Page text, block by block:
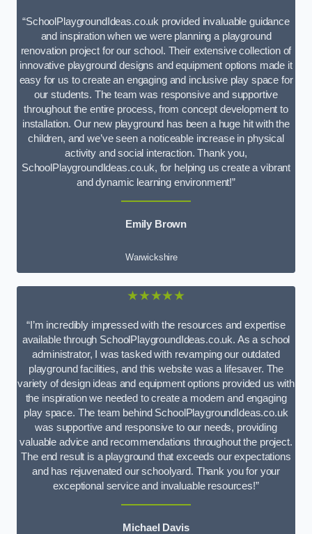
“SchoolPlaygroundIdeas.co.uk provided invaluable guidance
and inspiration when we were planning a playground
renovation project for our school. Their extensive collection of
innovative playground designs and equipment options made it
easy for us to create an engaging and inclusive play space for
our students. The team was responsive and supportive
throughout the entire process, from concept development to
installation. Our new playground has been a huge hit with the
children, and we’ve seen a noticeable increase in physical
activity and social interaction. Thank you,
SchoolPlaygroundIdeas.co.uk, for helping us create a vibrant
and dynamic learning environment!”
Emily Brown
Warwickshire
★★★★★
“I’m incredibly impressed with the resources and expertise
available through SchoolPlaygroundIdeas.co.uk. As a school
administrator, I was tasked with revamping our outdated
playground facilities, and this website was a lifesaver. The
variety of design ideas and equipment options provided us with
the inspiration we needed to create a modern and engaging
play space. The team behind SchoolPlaygroundIdeas.co.uk
was supportive and responsive to our needs, providing
valuable advice and recommendations throughout the project.
The end result is a playground that exceeds our expectations
and has rejuvenated our schoolyard. Thank you for your
exceptional service and invaluable resources!”
Michael Davis